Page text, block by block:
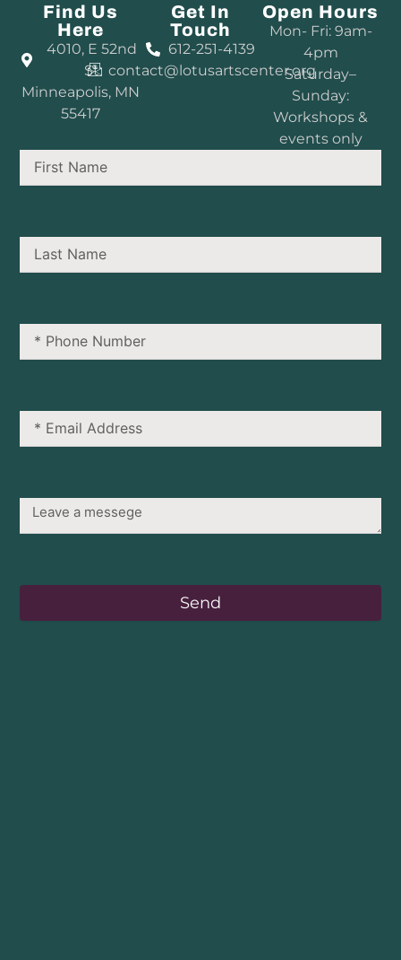
Find Us
Here
4010, E 52nd
St
Minneapolis, MN
55417
Get In
Touch
612-251-4139
contact@lotusartscenter.org
Open Hours
Mon- Fri: 9am-
4pm
Saturday–
Sunday:
Workshops &
events only
First
Name
Last
Name
Phone
Number
Email
Message
Send